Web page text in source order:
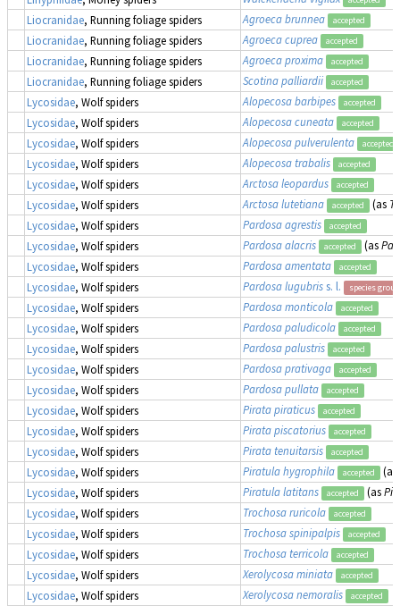
Liocranidae, Running foliage spiders Agroeca brunnea accepted
Liocranidae, Running foliage spiders Agroeca cuprea accepted
Liocranidae, Running foliage spiders Agroeca proxima accepted
Liocranidae, Running foliage spiders Scotina palliardii accepted
Lycosidae, Wolf spiders Alopecosa barbipes accepted
Lycosidae, Wolf spiders Alopecosa cuneata accepted
Lycosidae, Wolf spiders Alopecosa pulverulenta accepted
Lycosidae, Wolf spiders Alopecosa trabalis accepted
Lycosidae, Wolf spiders Arctosa leopardus accepted
Lycosidae, Wolf spiders Arctosa lutetiana accepted (as
Lycosidae, Wolf spiders Pardosa agrestis accepted
Lycosidae, Wolf spiders Pardosa alacris accepted (as
Lycosidae, Wolf spiders Pardosa amentata accepted
Lycosidae, Wolf spiders Pardosa lugubriss. l. species group
Lycosidae, Wolf spiders Pardosa monticola accepted
Lycosidae, Wolf spiders Pardosa paludicola accepted
Lycosidae, Wolf spiders Pardosa palustris accepted
Lycosidae, Wolf spiders Pardosa prativaga accepted
Lycosidae, Wolf spiders Pardosa pullata accepted
Lycosidae, Wolf spiders Pirata piraticus accepted
Lycosidae, Wolf spiders Pirata piscatorius accepted
Lycosidae, Wolf spiders Pirata tenuitarsis accepted
Lycosidae, Wolf spiders Piratula hygrophila accepted
(as
Lycosidae, Wolf spiders Piratula latitans accepted (as
Lycosidae, Wolf spiders Trochosa ruricola accepted
Lycosidae, Wolf spiders Trochosa spinipalpis accepted
Lycosidae, Wolf spiders Trochosa terricola accepted
Lycosidae, Wolf spiders Xerolycosa miniata accepted
Lycosidae, Wolf spiders Xerolycosa nemoralis accepted